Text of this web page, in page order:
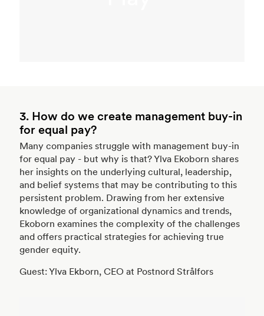
3. How do we create management buy-in
for equal pay?
Many companies struggle with management buy-in
for equal pay - but why is that? Ylva Ekoborn shares
her insights on the underlying cultural, leadership,
and belief systems that may be contributing to this
persistent problem. Drawing from her extensive
knowledge of organizational dynamics and trends,
Ekoborn examines the complexity of the challenges
and offers practical strategies for achieving true
gender equity.
Guest: Ylva Ekborn, CEO at Postnord Strålfors